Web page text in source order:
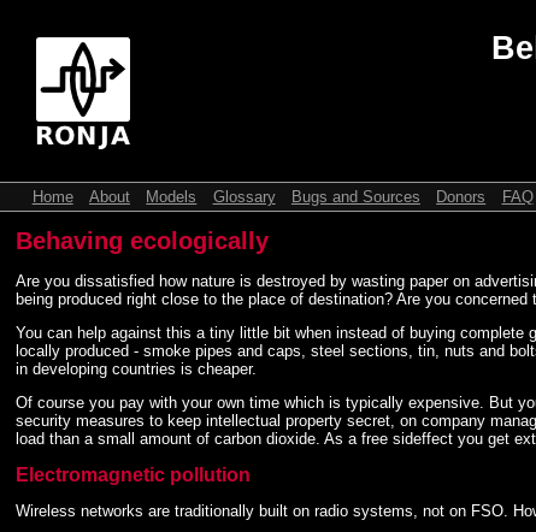
Home About Models Glossary Bugs and Sources Donors FAQ
Behaving ecologically
Are you dissatisfied how nature is destroyed by wasting paper on
being produced right close to the place of destination? Are you
You can help against this a tiny little bit when instead of buying
locally produced - smoke pipes and caps, steel sections, tin, nuts and
in developing countries is cheaper.
Of course you pay with your own time which is typically expensive. But
security measures to keep intellectual property secret, on company
load than a small amount of carbon dioxide. As a free sideffect you get
Electromagnetic pollution
Wireless networks are traditionally built on radio systems, not on FSO.